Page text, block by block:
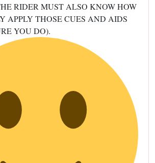
RIDER MUST ALSO KNOW HOW
APPLY THOSE CUES AND AIDS
YOU DO).